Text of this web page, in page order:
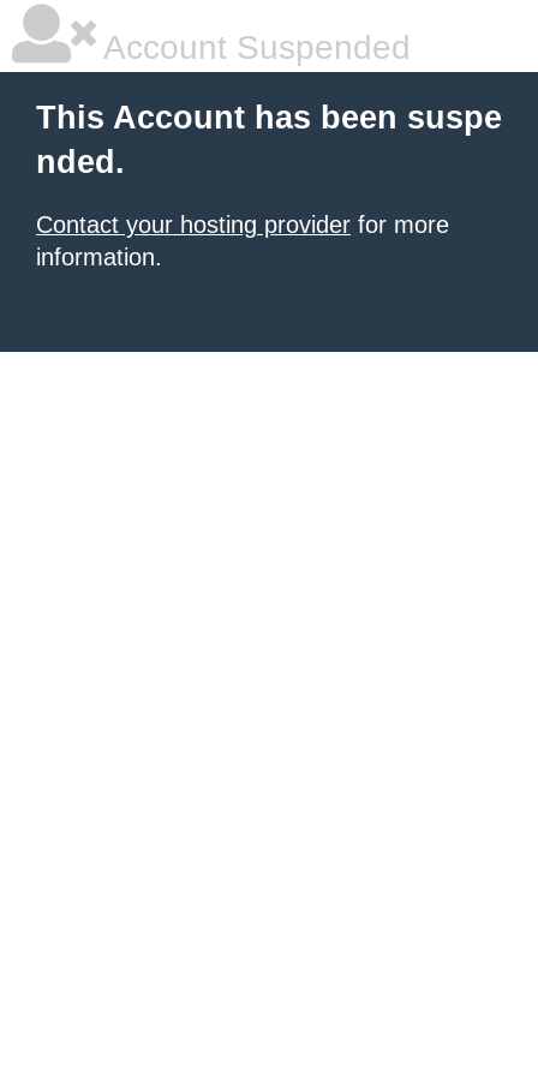
Account Suspended
This Account has been suspe
nded.
Contact your hosting provider for more
information.